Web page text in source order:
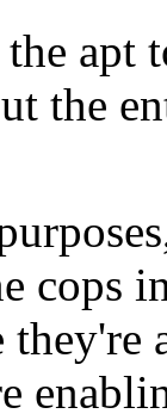
apt
the
cops